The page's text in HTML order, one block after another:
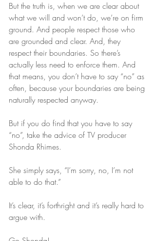
But the truth is, when we are clear about
what we will and won’t do, we’re on firm
ground. And people respect those who
are grounded and clear. And, they
respect their boundaries. So there’s
actually less need to enforce them. And
that means, you don’t have to say “no” as
often, because your boundaries are being
naturally respected anyway.
But if you do find that you have to say
“no”, take the advice of TV producer
Shonda Rhimes.
She simply says, “I’m sorry, no, I’m not
able to do that.”
It’s clear, it’s forthright and it’s really hard to
argue with.